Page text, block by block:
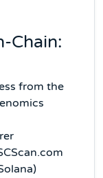
Chain:
from the